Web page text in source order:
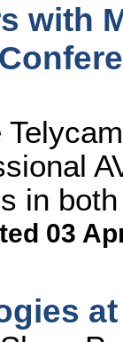
with
in
03